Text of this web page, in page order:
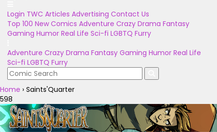
Login TWC Articles Advertising Contact Us
Top 100 New Comics Adventure Crazy Drama Fantasy
Gaming Humor Real Life Sci-fi LGBTQ Furry
Adventure Crazy Drama Fantasy Gaming Humor Real Life
Sci-fi LGBTQ Furry
Home › Saints'Quarter
598